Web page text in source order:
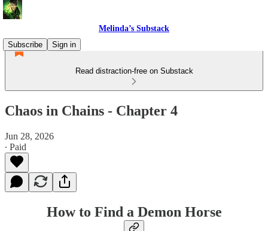
Melinda’s Substack
Subscribe
Sign in
Read distraction-free on Substack
Chaos in Chains - Chapter 4
Jun 28, 2026
∙ Paid
How to Find a Demon Horse